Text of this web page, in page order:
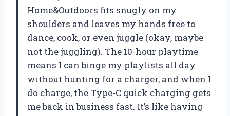
Home&Outdoors fits snugly on my
shoulders and leaves my hands free to
dance, cook, or even juggle (okay, maybe
not the juggling). The 10-hour playtime
means I can binge my playlists all day
without hunting for a charger, and when I
do charge, the Type-C quick charging gets
me back in business fast. It’s like having